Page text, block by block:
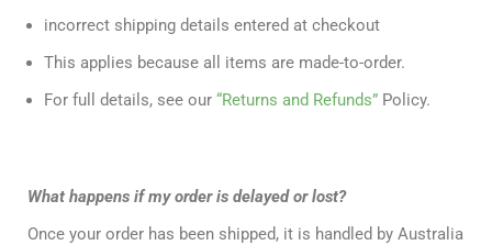
incorrect shipping details entered at checkout
This applies because all items are made-to-order.
For full details, see our “Returns and Refunds” Policy.
What happens if my order is delayed or lost?
Once your order has been shipped, it is handled by Australia